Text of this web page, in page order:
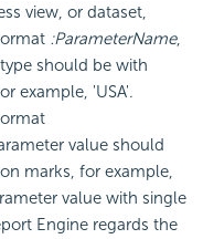
view, or dataset,
:ParameterName,
should be with
example, 'USA'.
value should
marks, for example,
value with single
Engine regards the